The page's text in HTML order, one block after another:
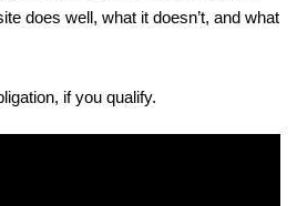
does well, what it doesn’t, and what
if you qualify.